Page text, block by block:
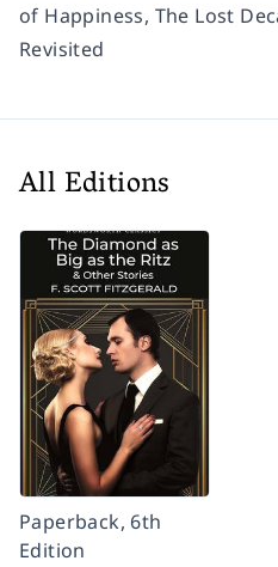
of Happiness, The Lost
Revisited
All Editions
Paperback, 6th
Edition